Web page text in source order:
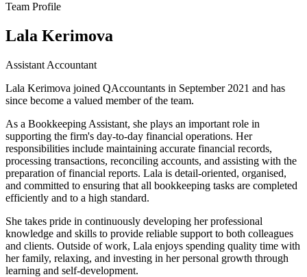
Team Profile
Lala Kerimova
Assistant Accountant
Lala Kerimova joined QAccountants in September 2021 and has
since become a valued member of the team.
As a Bookkeeping Assistant, she plays an important role in
supporting the firm's day-to-day financial operations. Her
responsibilities include maintaining accurate financial records,
processing transactions, reconciling accounts, and assisting with the
preparation of financial reports. Lala is detail-oriented, organised,
and committed to ensuring that all bookkeeping tasks are completed
efficiently and to a high standard.
She takes pride in continuously developing her professional
knowledge and skills to provide reliable support to both colleagues
and clients. Outside of work, Lala enjoys spending quality time with
her family, relaxing, and investing in her personal growth through
learning and self-development.